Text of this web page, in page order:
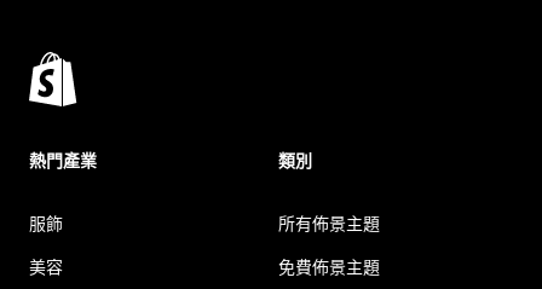
熱門產業
服飾
美容
類別
所有佈景主題
免費佈景主題